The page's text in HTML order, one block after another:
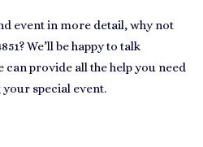
event in more detail, why not
We’ll be happy to talk
provide all the help you need
special event.